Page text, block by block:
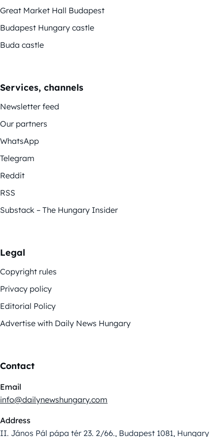
Great Market Hall Budapest
Budapest Hungary castle
Buda castle
Services, channels
Newsletter feed
Our partners
WhatsApp
Telegram
Reddit
RSS
Substack – The Hungary Insider
Legal
Copyright rules
Privacy policy
Editorial Policy
Advertise with Daily News Hungary
Contact
Email
info@dailynewshungary.com
Address
II. János Pál pápa tér 23. 2/66., Budapest 1081, Hungary